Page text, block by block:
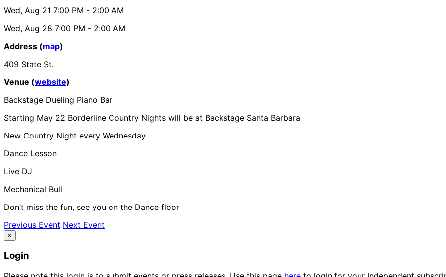
Wed, Aug 21 7:00 PM - 2:00 AM
Wed, Aug 28 7:00 PM - 2:00 AM
Address (map)
409 State St.
Venue (website)
Backstage Dueling Piano Bar
Starting May 22 Borderline Country Nights will be at Backstage Santa Barbara
New Country Night every Wednesday
Dance Lesson
Live DJ
Mechanical Bull
Don’t miss the fun, see you on the Dance floor
Previous Event Next Event
×
Login